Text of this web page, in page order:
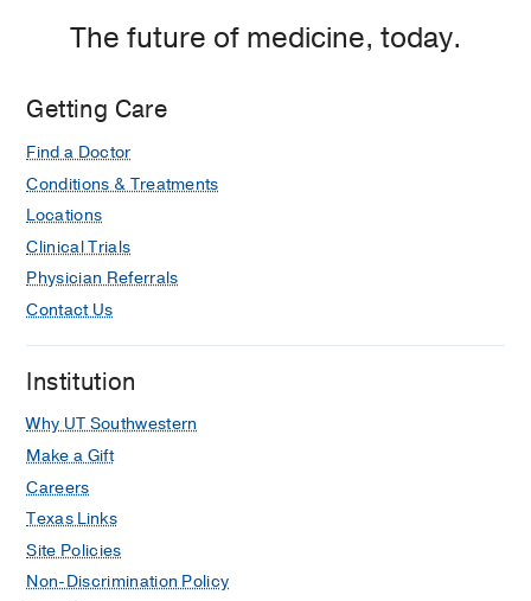
The future of medicine, today.
Getting Care
Find a Doctor
Conditions & Treatments
Locations
Clinical Trials
Physician Referrals
Contact Us
Institution
Why UT Southwestern
Make a Gift
Careers
Texas Links
Site Policies
Non-Discrimination Policy